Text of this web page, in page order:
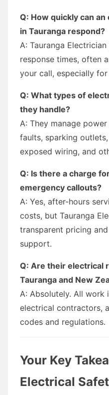
Q: How quickly can
in Tauranga respond?
A: Tauranga
response times, often
your call, especially
Q: What types of
they handle?
A: They manage
faults, sparking
exposed wiring, and
Q: Is there a charge
emergency callouts?
A: Yes, after-hours
costs, but Tauranga
transparent pricing
support.
Q: Are their electrical
Tauranga and New
A: Absolutely. All work
electrical contractors,
codes and regulations.
Your Key
Electrical